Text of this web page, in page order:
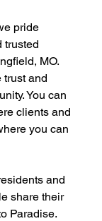
pride
trusted
MO.
trust and
You can
clients and
you can
and
share their
Paradise.